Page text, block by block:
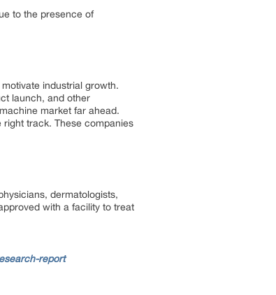
to the presence of
industrial growth.
launch, and other
market far ahead.
track. These companies
dermatologists,
with a facility to treat
report